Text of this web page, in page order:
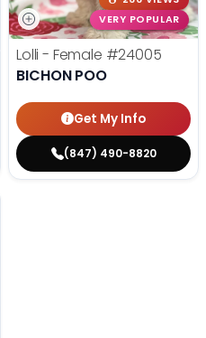
VERY POPULAR
Lolli - Female #24005
BICHON POO
Get My Info
(847) 490-8820